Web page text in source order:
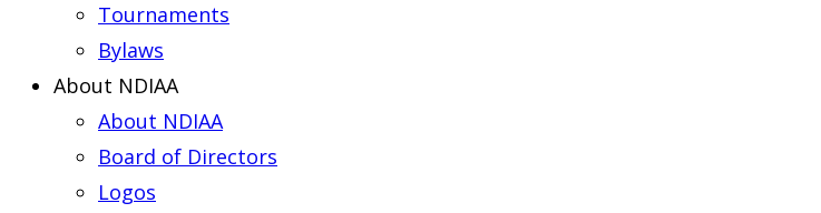
Tournaments
Bylaws
About NDIAA
About NDIAA
Board of Directors
Logos